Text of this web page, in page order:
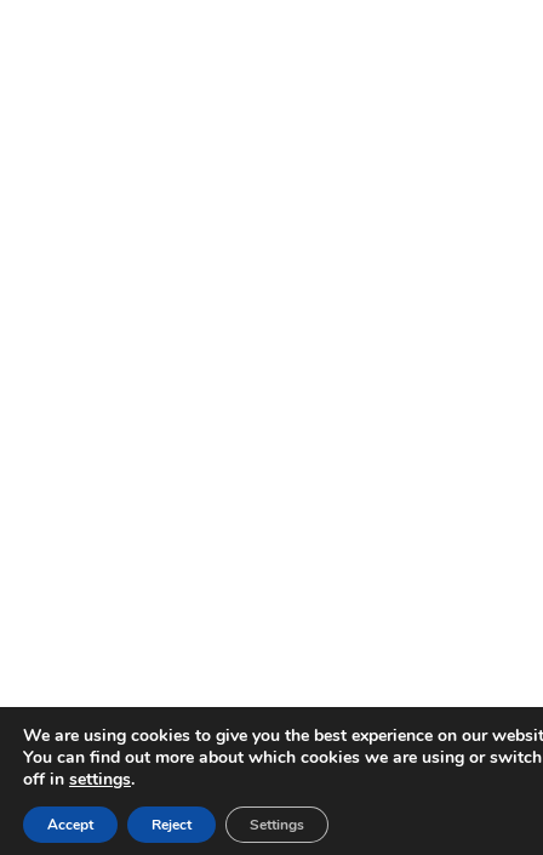
We are using cookies to give you the best experience on our
You can find out more about which cookies we are using or
off in settings.
Accept Reject Settings